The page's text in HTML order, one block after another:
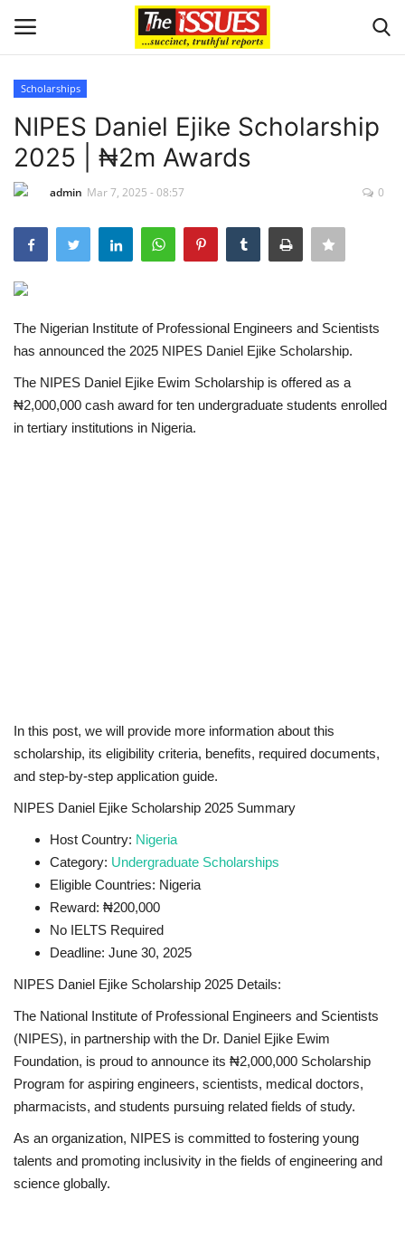
Home
Issues
Politics
Entertainment
Crime
Scholarships
Education
Scholarships
NIPES Daniel Ejike Scholarship
2025 | ₦2m Awards
admin Mar 7, 2025 - 08:57 0
The Nigerian Institute of Professional Engineers and Scientists
has announced the 2025 NIPES Daniel Ejike Scholarship.
The NIPES Daniel Ejike Ewim Scholarship is offered as a
₦2,000,000 cash award for ten undergraduate students enrolled
in tertiary institutions in Nigeria.
In this post, we will provide more information about this
scholarship, its eligibility criteria, benefits, required documents,
and step-by-step application guide.
NIPES Daniel Ejike Scholarship 2025 Summary
Host Country: Nigeria
Category: Undergraduate Scholarships
Eligible Countries: Nigeria
Reward: ₦200,000
No IELTS Required
Deadline: June 30, 2025
NIPES Daniel Ejike Scholarship 2025 Details:
The National Institute of Professional Engineers and Scientists
(NIPES), in partnership with the Dr. Daniel Ejike Ewim
Foundation, is proud to announce its ₦2,000,000 Scholarship
Program for aspiring engineers, scientists, medical doctors,
pharmacists, and students pursuing related fields of study.
As an organization, NIPES is committed to fostering young
talents and promoting inclusivity in the fields of engineering and
science globally.